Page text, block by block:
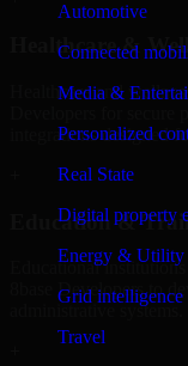
Automotive
Connected
Media &
Personalized
Real State
Digital property
Energy & Utility
Grid intelligence
Travel
Healthcare &
Healthcare and
integrations designed
Education &
Educational
8base Developers to
administrative systems.